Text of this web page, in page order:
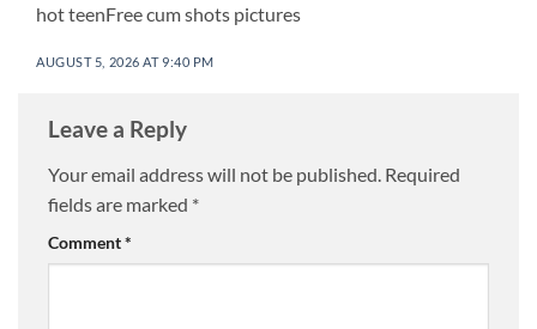
hot teenFree cum shots pictures
AUGUST 5, 2026 AT 9:40 PM
Leave a Reply
Your email address will not be published. Required
fields are marked *
Comment*